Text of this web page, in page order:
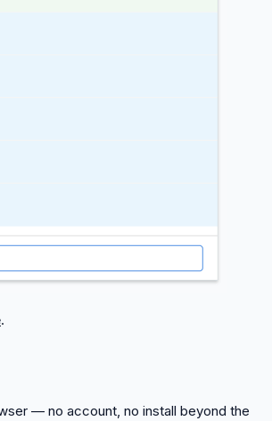
.
— no account, no install beyond the